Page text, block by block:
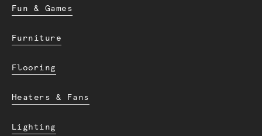
Fun & Games
Furniture
Flooring
Heaters & Fans
Lighting